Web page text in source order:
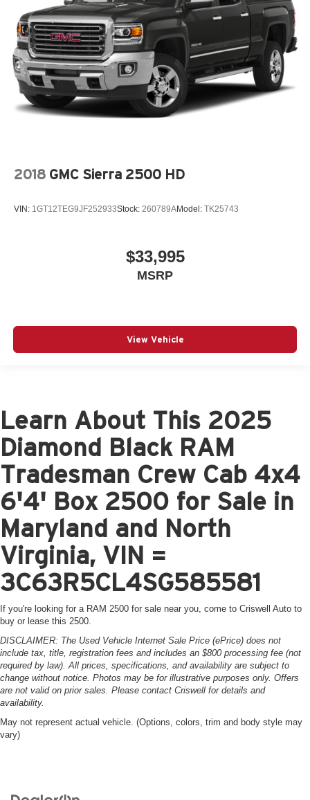
2018 GMC Sierra 2500 HD
VIN: 1GT12TEG9JF252933Stock: 260789AModel: TK25743
$33,995
MSRP
View Vehicle
Learn About This 2025
Diamond Black RAM
Tradesman Crew Cab 4x4
6'4' Box 2500 for Sale in
Maryland and North
Virginia, VIN =
3C63R5CL4SG585581
If you're looking for a RAM 2500 for sale near you, come to Criswell Auto to
buy or lease this 2500.
DISCLAIMER: The Used Vehicle Internet Sale Price (ePrice) does not
include tax, title, registration fees and includes an $800 processing fee (not
required by law). All prices, specifications, and availability are subject to
change without notice. Photos may be for illustrative purposes only. Offers
are not valid on prior sales. Please contact Criswell for details and
availability.
May not represent actual vehicle. (Options, colors, trim and body style may
vary)